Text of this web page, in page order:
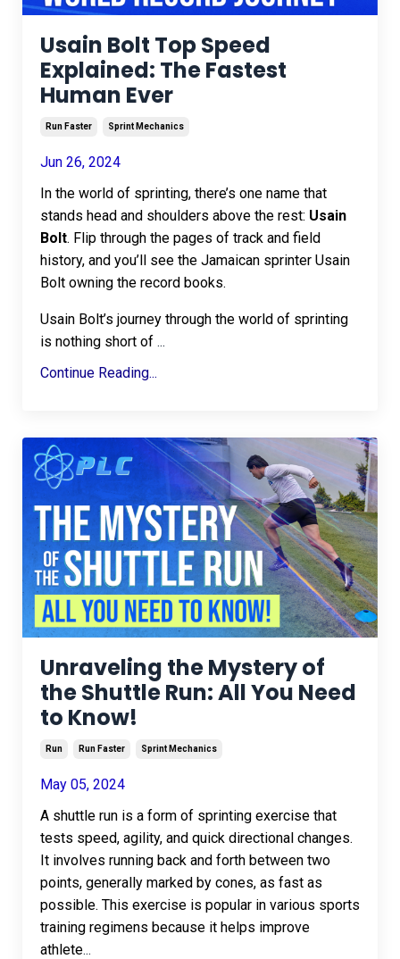
Usain Bolt Top Speed
Explained: The Fastest
Human Ever
Run Faster Sprint Mechanics
Jun 26, 2024
In the world of sprinting, there’s one name that
stands head and shoulders above the rest: Usain
Bolt. Flip through the pages of track and field
history, and you’ll see the Jamaican sprinter Usain
Bolt owning the record books.
Usain Bolt’s journey through the world of sprinting
is nothing short of ...
Continue Reading...
Unraveling the Mystery of
the Shuttle Run: All You Need
to Know!
Run Run Faster Sprint Mechanics
May 05, 2024
A shuttle run is a form of sprinting exercise that
tests speed, agility, and quick directional changes.
It involves running back and forth between two
points, generally marked by cones, as fast as
possible. This exercise is popular in various sports
training regimens because it helps improve
athlete...